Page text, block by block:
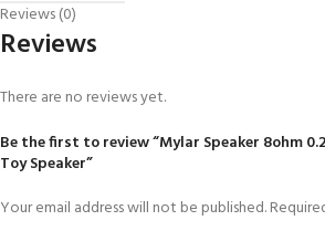
Reviews (0)
Reviews
There are no reviews yet.
Be the first to review “Mylar Speaker 8ohm
Toy Speaker”
Your email address will not be published.